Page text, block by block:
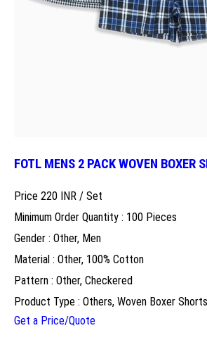
FOTL MENS 2 PACK WOVEN BOXER
Price 220 INR / Set
Minimum Order Quantity : 100 Pieces
Gender : Other, Men
Material : Other, 100% Cotton
Pattern : Other, Checkered
Product Type : Others, Woven Boxer Shorts
Get a Price/Quote